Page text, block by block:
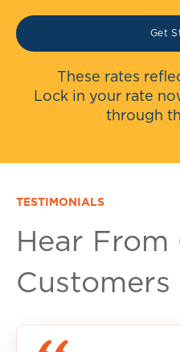
Get
These rates
Lock in your rate
through
TESTIMONIALS
Hear From
Customers